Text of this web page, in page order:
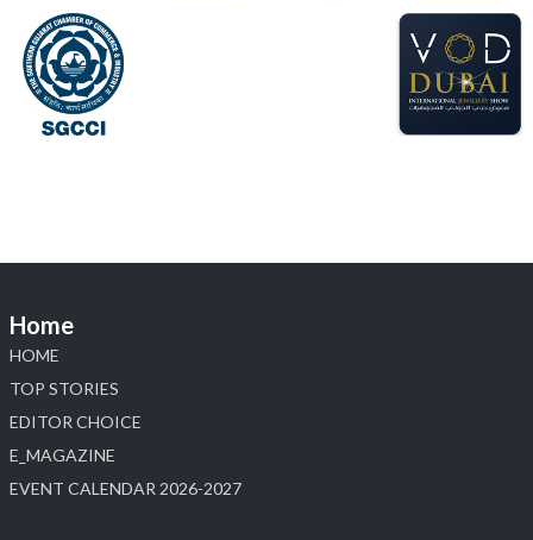
Home
HOME
TOP STORIES
EDITOR CHOICE
E_MAGAZINE
EVENT CALENDAR 2026-2027